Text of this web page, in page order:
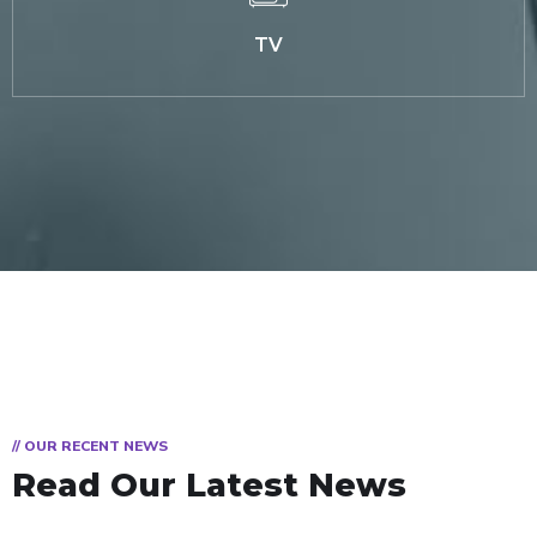
TV
// OUR RECENT NEWS
Read Our Latest News